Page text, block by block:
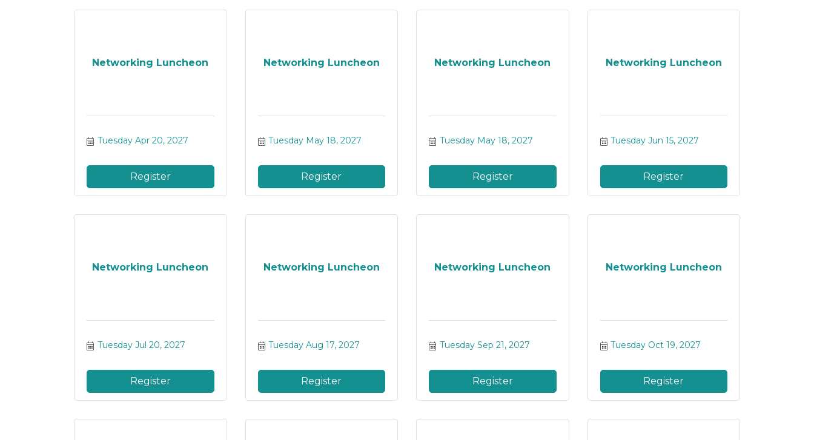
Networking Luncheon
Tuesday Apr 20, 2027
Register
Networking Luncheon
Tuesday May 18, 2027
Register
Networking Luncheon
Tuesday May 18, 2027
Register
Networking Luncheon
Tuesday Jun 15, 2027
Register
Networking Luncheon
Tuesday Jul 20, 2027
Register
Networking Luncheon
Tuesday Aug 17, 2027
Register
Networking Luncheon
Tuesday Sep 21, 2027
Register
Networking Luncheon
Tuesday Oct 19, 2027
Register